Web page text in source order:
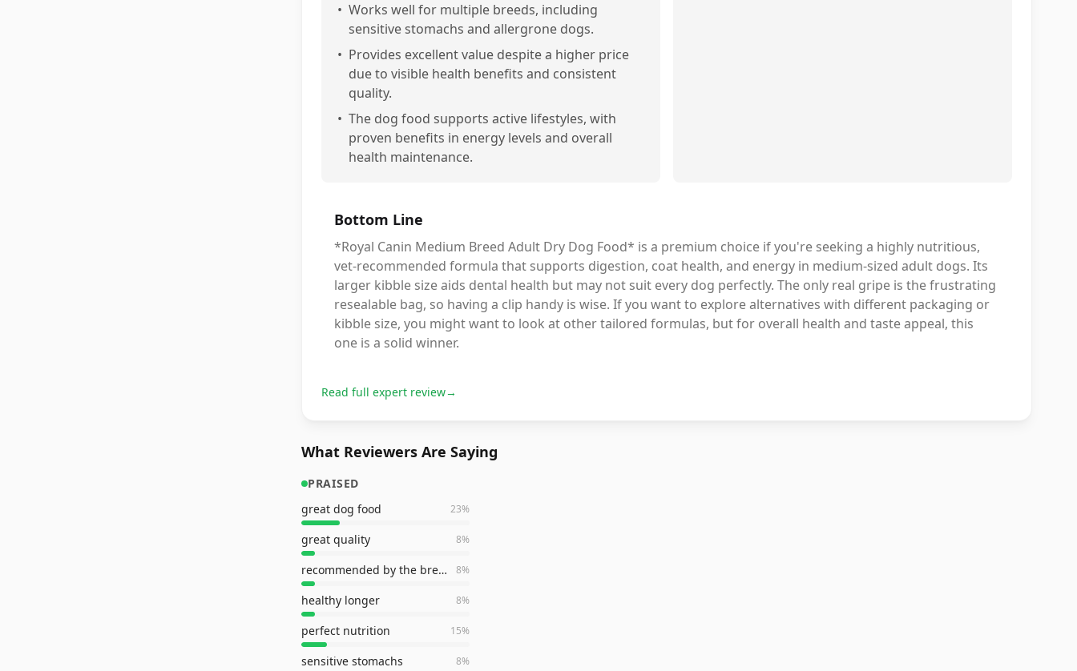
• Works well for multiple breeds, including
sensitive stomachs and allergrone dogs.
• Provides excellent value despite a higher price
due to visible health benefits and consistent
quality.
• The dog food supports active lifestyles, with
proven benefits in energy levels and overall
health maintenance.
Bottom Line
*Royal Canin Medium Breed Adult Dry Dog Food* is a premium choice if you're seeking a highly nutritious,
vet-recommended formula that supports digestion, coat health, and energy in medium-sized adult dogs. Its
larger kibble size aids dental health but may not suit every dog perfectly. The only real gripe is the frustrating
resealable bag, so having a clip handy is wise. If you want to explore alternatives with different packaging or
kibble size, you might want to look at other tailored formulas, but for overall health and taste appeal, this
one is a solid winner.
Read full expert review→
What Reviewers Are Saying
PRAISED
great dog food
23%
great quality 8%
recommended by the breeder 8%
healthy longer 8%
perfect nutrition 15%
sensitive stomachs 8%